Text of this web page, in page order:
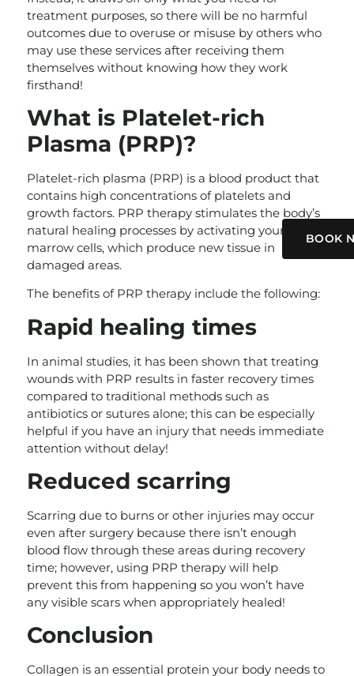
BOOK
treatment purposes, so there will be no harmful
outcomes due to overuse or misuse by others who
may use these services after receiving them
themselves without knowing how they work
firsthand!
What is Platelet-rich
Plasma (PRP)?
Platelet-rich plasma (PRP) is a blood product that
contains high concentrations of platelets and
growth factors. PRP therapy stimulates the body’s
natural healing processes by activating your bone
marrow cells, which produce new tissue in
damaged areas.
The benefits of PRP therapy include the following:
Rapid healing times
In animal studies, it has been shown that treating
wounds with PRP results in faster recovery times
compared to traditional methods such as
antibiotics or sutures alone; this can be especially
helpful if you have an injury that needs immediate
attention without delay!
Reduced scarring
Scarring due to burns or other injuries may occur
even after surgery because there isn’t enough
blood flow through these areas during recovery
time; however, using PRP therapy will help
prevent this from happening so you won’t have
any visible scars when appropriately healed!
Conclusion
Collagen is an essential protein your body needs to